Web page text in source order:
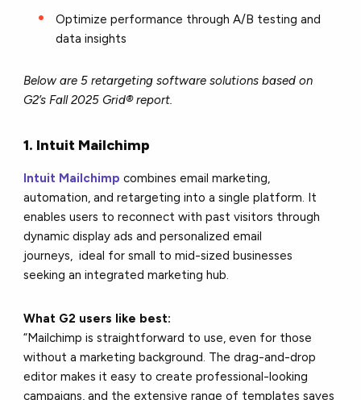
Optimize performance through A/B testing and
data insights
Below are 5 retargeting software solutions based on
G2’s Fall 2025 Grid® report.
1. Intuit Mailchimp
Intuit Mailchimpcombines email marketing,
automation, and retargeting into a single platform. It
enables users to reconnect with past visitors through
dynamic display ads and personalized email
journeys, ideal for small to mid-sized businesses
seeking an integrated marketing hub.
What G2 users like best:
“Mailchimp is straightforward to use, even for those
without a marketing background. The drag-and-drop
editor makes it easy to create professional-looking
campaigns, and the extensive range of templates saves